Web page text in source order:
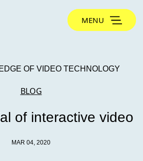
MENU
OF VIDEO TECHNOLOGY
BLOG
of interactive video
MAR 04, 2020